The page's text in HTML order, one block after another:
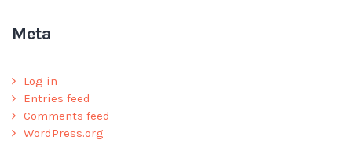
Meta
Log in
Entries feed
Comments feed
WordPress.org